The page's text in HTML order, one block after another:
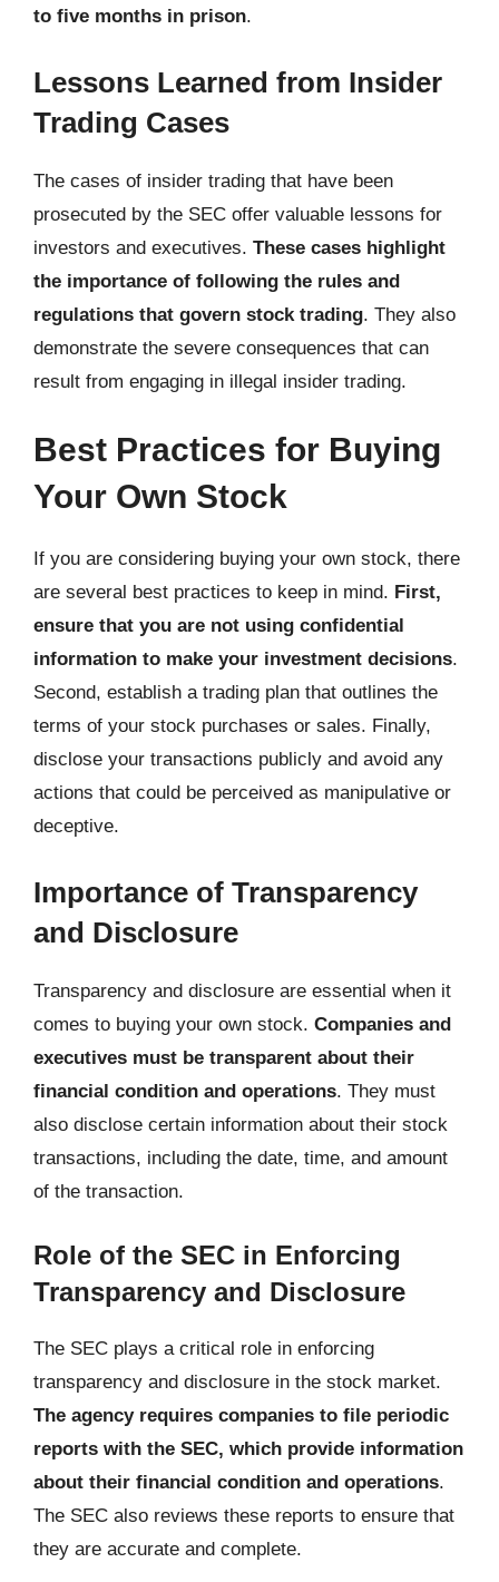
to five months in prison.
Lessons Learned from Insider
Trading Cases
The cases of insider trading that have been
prosecuted by the SEC offer valuable lessons for
investors and executives. These cases highlight
the importance of following the rules and
regulations that govern stock trading. They also
demonstrate the severe consequences that can
result from engaging in illegal insider trading.
Best Practices for Buying
Your Own Stock
If you are considering buying your own stock, there
are several best practices to keep in mind. First,
ensure that you are not using confidential
information to make your investment decisions.
Second, establish a trading plan that outlines the
terms of your stock purchases or sales. Finally,
disclose your transactions publicly and avoid any
actions that could be perceived as manipulative or
deceptive.
Importance of Transparency
and Disclosure
Transparency and disclosure are essential when it
comes to buying your own stock. Companies and
executives must be transparent about their
financial condition and operations. They must
also disclose certain information about their stock
transactions, including the date, time, and amount
of the transaction.
Role of the SEC in Enforcing
Transparency and Disclosure
The SEC plays a critical role in enforcing
transparency and disclosure in the stock market.
The agency requires companies to file periodic
reports with the SEC, which provide information
about their financial condition and operations.
The SEC also reviews these reports to ensure that
they are accurate and complete.